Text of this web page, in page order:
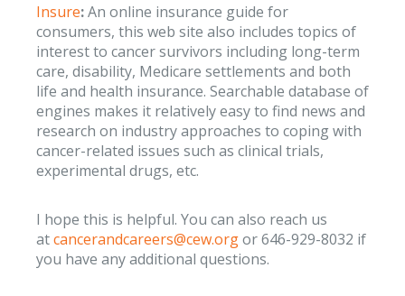
Insure:An online insurance guide for
consumers, this web site also includes topics of
interest to cancer survivors including long-term
care, disability, Medicare settlements and both
life and health insurance. Searchable database of
engines makes it relatively easy to find news and
research on industry approaches to coping with
cancer-related issues such as clinical trials,
experimental drugs, etc.
I hope this is helpful. You can also reach us
atcancerandcareers@cew.orgor 646-929-8032 if
you have any additional questions.